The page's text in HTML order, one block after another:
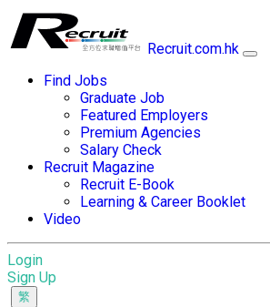
Recruit.com.hk
Find Jobs
Graduate Job
Featured Employers
Premium Agencies
Salary Check
Recruit Magazine
Recruit E-Book
Learning & Career Booklet
Video
Login
Sign Up